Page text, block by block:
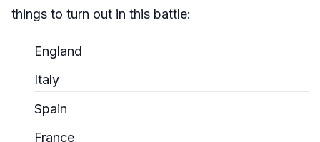
things to turn out in this battle:
England
Italy
Spain
France